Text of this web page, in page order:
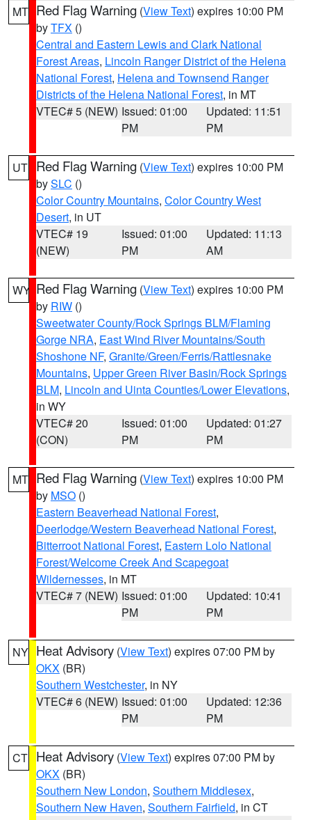
MT Red Flag Warning (View Text) expires 10:00 PM
byTFX ()
Central and Eastern Lewis and Clark National
Forest Areas, Lincoln Ranger District of the Helena
National Forest, Helena and Townsend Ranger
Districts of the Helena National Forest, in MT
VTEC# 5 (NEW) Issued: 01:00
PM
Updated: 11:51
PM
UT Red Flag Warning (View Text) expires 10:00 PM
bySLC ()
Color Country Mountains, Color Country West
Desert, in UT
VTEC# 19
(NEW)
Issued: 01:00
PM
Updated: 11:13
AM
WY Red Flag Warning (View Text) expires 10:00 PM
by RIW ()
Sweetwater County/Rock Springs BLM/Flaming
Gorge NRA, East Wind River Mountains/South
Shoshone NF, Granite/Green/Ferris/Rattlesnake
Mountains, Upper Green River Basin/Rock Springs
BLM, Lincoln and Uinta Counties/Lower Elevations,
in WY
VTEC# 20
(CON)
Issued: 01:00
PM
Updated: 01:27
PM
MT Red Flag Warning (View Text) expires 10:00 PM
by MSO ()
Eastern Beaverhead National Forest,
Deerlodge/Western Beaverhead National Forest,
Bitterroot National Forest, Eastern Lolo National
Forest/Welcome Creek And Scapegoat
Wildernesses, in MT
VTEC# 7 (NEW) Issued: 01:00
PM
Updated: 10:41
PM
NY Heat Advisory (View Text) expires 07:00 PM by
OKX (BR)
Southern Westchester, in NY
VTEC# 6 (NEW) Issued: 01:00
PM
Updated: 12:36
PM
CT Heat Advisory (View Text) expires 07:00 PM by
OKX (BR)
Southern New London, Southern Middlesex,
Southern New Haven, Southern Fairfield, in CT